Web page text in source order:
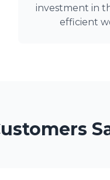
investment in
efficient